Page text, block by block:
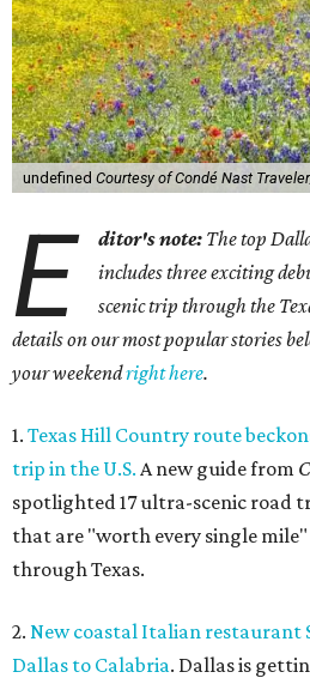
undefined Courtesy of Condé Nast
E ditor's note: The top
includes three exciting
scenic trip through the
details on our most popular stories
your weekendright here.
1. Texas Hill Country route
trip in the U.S. A new guide from
spotlighted 17 ultra-scenic road
that are "worth every single
through Texas.
2. New coastal Italian
Dallas to Calabria. Dallas is